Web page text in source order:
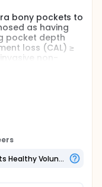
bony pockets to
as having
pocket depth
loss (CAL) ≥
non-
as a randomized
periodontitis
of the
University, Accepts Healthy Volunteers